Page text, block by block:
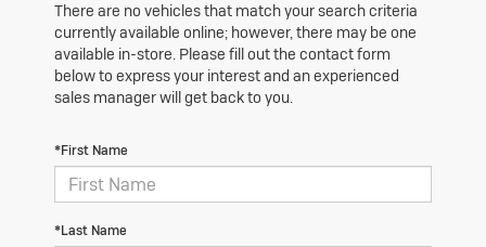
There are no vehicles that match your search criteria
currently available online; however, there may be one
available in-store. Please fill out the contact form
below to express your interest and an experienced
sales manager will get back to you.
*First Name
*Last Name